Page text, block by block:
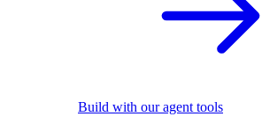
Build with our agent tools